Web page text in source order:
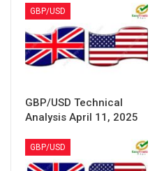
GBP/USD
GBP/USD Technical
Analysis April 11, 2025
GBP/USD